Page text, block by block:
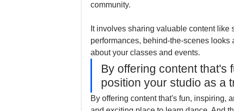
community.
It involves sharing valuable content like
performances, behind-the-scenes
about your classes and events.
By offering content that's
position your studio as a
By offering content that's fun, inspiring,